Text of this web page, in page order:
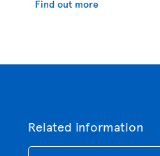
Find out more
Related information